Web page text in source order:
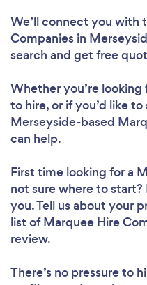
We’ll connect you with
Companies in
search and get free
Whether you’re looking
to hire, or if you’d like
Merseyside-based
can help.
First time looking for a
not sure where to
you. Tell us about your
list of Marquee Hire
review.
There’s no pressure to